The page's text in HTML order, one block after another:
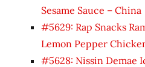
Sesame Sauce – China
#5629: Rap Snacks
Lemon Pepper
#5628: Nissin Demae